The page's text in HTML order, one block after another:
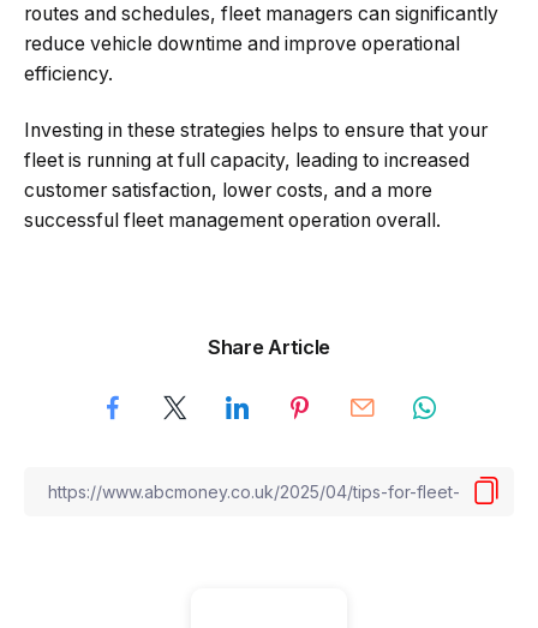
routes and schedules, fleet managers can significantly
reduce vehicle downtime and improve operational
efficiency.
Investing in these strategies helps to ensure that your
fleet is running at full capacity, leading to increased
customer satisfaction, lower costs, and a more
successful fleet management operation overall.
Share Article